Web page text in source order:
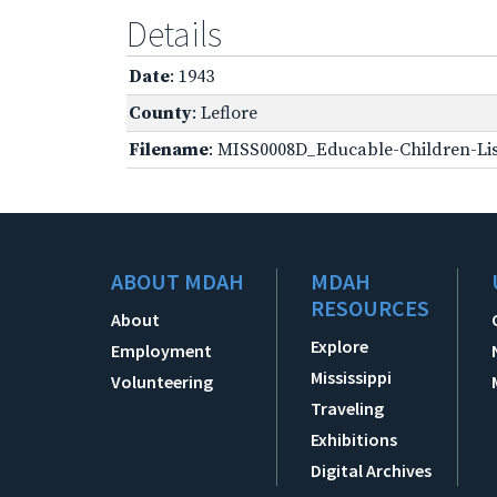
Details
Date: 1943
County: Leflore
Filename: MISS0008D_Educable-Children-
ABOUT MDAH
About
Employment
Volunteering
MDAH
RESOURCES
Explore
Mississippi
Traveling
Exhibitions
Digital Archives